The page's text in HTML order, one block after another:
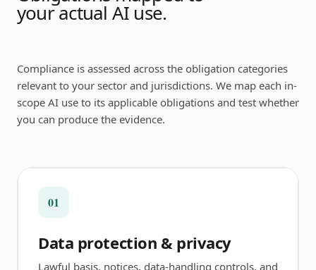
your actual AI use.
Compliance is assessed across the obligation categories
relevant to your sector and jurisdictions. We map each in-
scope AI use to its applicable obligations and test whether
you can produce the evidence.
01
Data protection & privacy
Lawful basis, notices, data-handling controls, and